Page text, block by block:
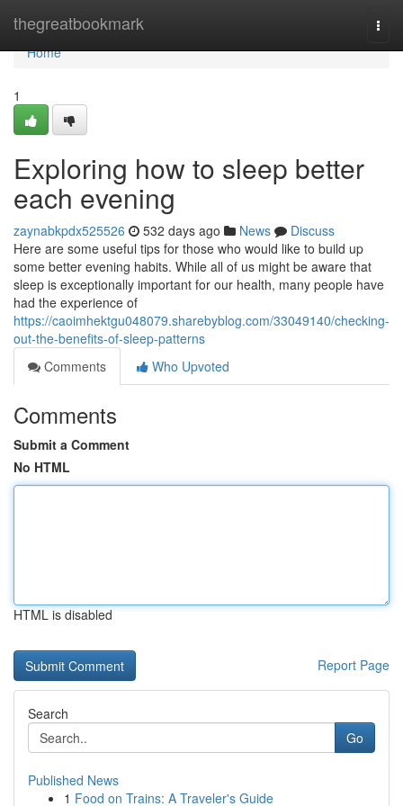
thegreatbookmark
Home
Home
1
Exploring how to sleep better
each evening
zaynabkpdx525526 532 days ago News
Discuss
Here are some useful tips for those who would like to build up
some better evening habits. While all of us might be aware that
sleep is exceptionally important for our health, many people have
had the experience of
https://caoimhektgu048079.sharebyblog.com/33049140/checking-
out-the-benefits-of-sleep-patterns
Comments
Who Upvoted
Comments
Submit a Comment
No HTML
HTML is disabled
Report Page
Search
Go
Published News
1 Food on Trains: A Traveler's Guide